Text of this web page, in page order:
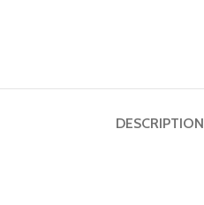
DESCRIPTION